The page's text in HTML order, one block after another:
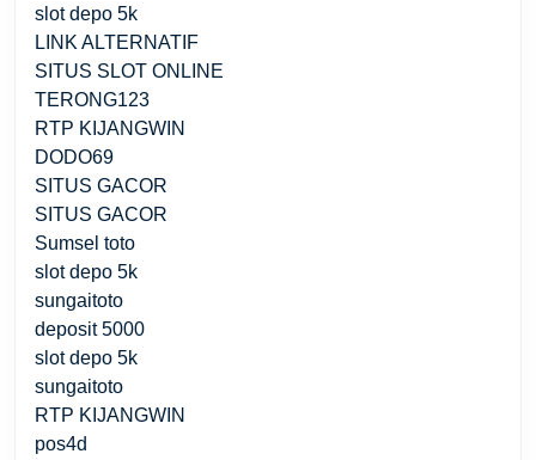
slot depo 5k
LINK ALTERNATIF
SITUS SLOT ONLINE
TERONG123
RTP KIJANGWIN
DODO69
SITUS GACOR
SITUS GACOR
Sumsel toto
slot depo 5k
sungaitoto
deposit 5000
slot depo 5k
sungaitoto
RTP KIJANGWIN
pos4d